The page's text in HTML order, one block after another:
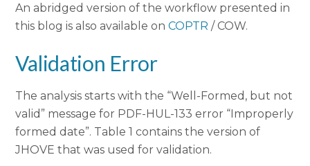
An abridged version of the workflow presented in
this blog is also available onCOPTR / COW.
Validation Error
The analysis starts with the “Well-Formed, but not
valid” message for PDF-HUL-133 error “Improperly
formed date”. Table 1 contains the version of
JHOVE that was used for validation.